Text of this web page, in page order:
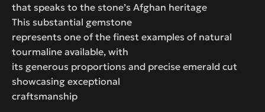
that speaks to the stone’s Afghan heritage
This substantial gemstone
represents one of the finest examples of natural
tourmaline available, with
its generous proportions and precise emerald cut
showcasing exceptional
craftsmanship